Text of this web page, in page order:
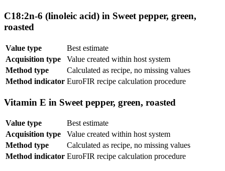
C18:2n-6 (linoleic acid) in Sweet pepper, green,
roasted
Value type
Best estimate
Acquisition type
Value created within host system
Method type
Calculated as recipe, no missing values
Method indicator EuroFIR recipe calculation procedure
Vitamin E in Sweet pepper, green, roasted
Value type
Best estimate
Acquisition type
Value created within host system
Method type
Calculated as recipe, no missing values
Method indicator EuroFIR recipe calculation procedure